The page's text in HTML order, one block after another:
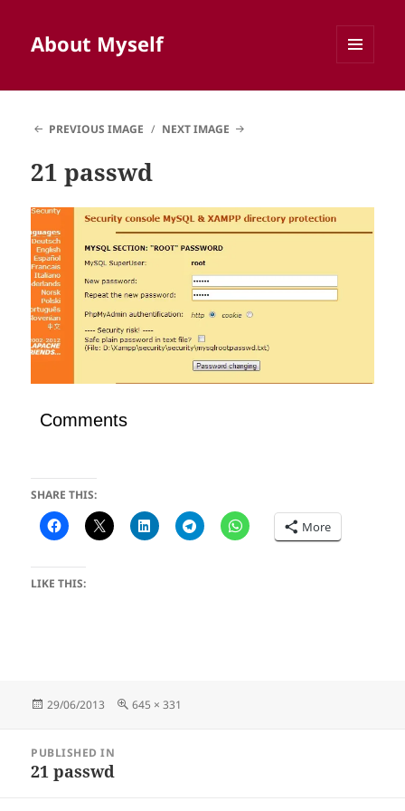
About Myself
PREVIOUS IMAGE
NEXT IMAGE
21 passwd
Comments
SHARE THIS:
More
LIKE THIS:
Posted
29/06/2013
Full
645 × 331
navigation
PUBLISHED IN
21 passwd